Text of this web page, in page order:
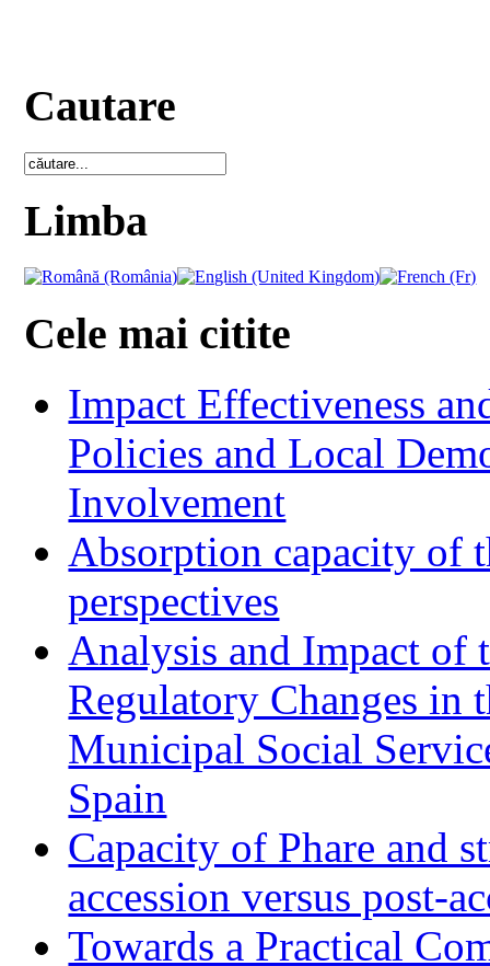
Cautare
Limba
Cele mai citite
Impact Effectiveness
Policies and Local
Involvement
Absorption capacity of
perspectives
Analysis and Impact of
Regulatory Changes in
Municipal Social
Spain
Capacity of Phare and
accession versus post-
Towards a Practical